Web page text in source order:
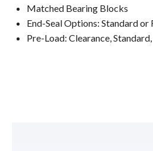
Matched Bearing Blocks
End-Seal Options: Standard or
Pre-Load: Clearance,